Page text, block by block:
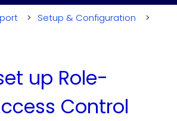
Setup & Configuration
up Role-
Control